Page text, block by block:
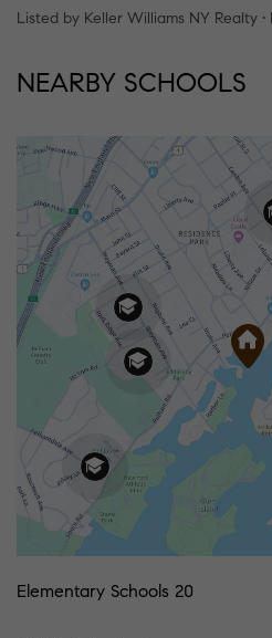
Listed by Keller Williams NY Realty
NEARBY SCHOOLS
Elementary Schools 20